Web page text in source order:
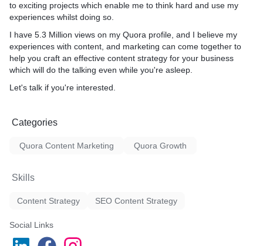
- Quora ranks for millions
can be leveraged to build
that is easier to rank
to exciting projects which enable me to think hard and use my
experiences whilst doing so.
I have 5.3 Million views on my Quora profile, and I believe my
experiences with content, and marketing can come together to
help you craft an effective content strategy for your business
which will do the talking even while you're asleep.
Let's talk if you're interested.
Categories
Quora Content Marketing Quora Growth
Skills
Content Strategy SEO Content Strategy
Social Links